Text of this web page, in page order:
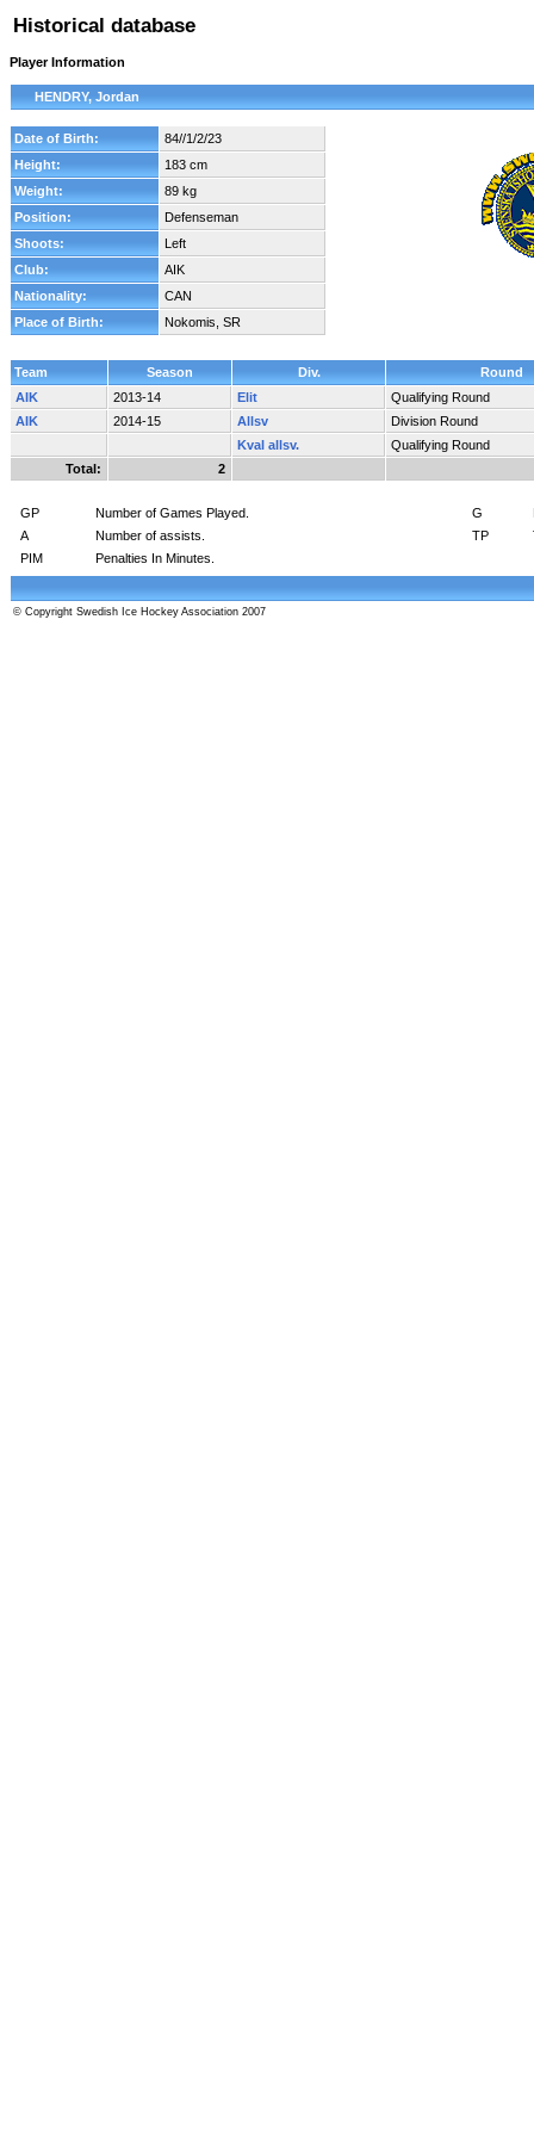
Historical database
Player Information
HENDRY, Jordan
Date of Birth:
84//1/2/23
Height:
183 cm
Weight:
89 kg
Position:
Defenseman
Shoots:
Left
Club:
AIK
Nationality:
CAN
Place of Birth:
Nokomis, SR
Team Season Div.
Round
AIK
2013-14 Elit
Qualifying Round
AIK
2014-15 Allsv
Division Round
Kval allsv.
Qualifying Round
Total:
2
GP Number of Games Played. G
A
Number of assists. TP
PIM
Penalties In Minutes.
© Copyright Swedish Ice Hockey Association 2007